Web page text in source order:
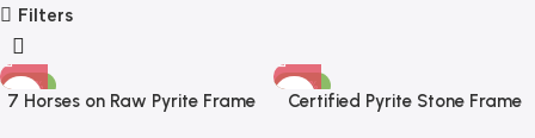
Filters
-83%
7 Horses on Raw Pyrite Frame
-89%
Certified Pyrite Stone Frame